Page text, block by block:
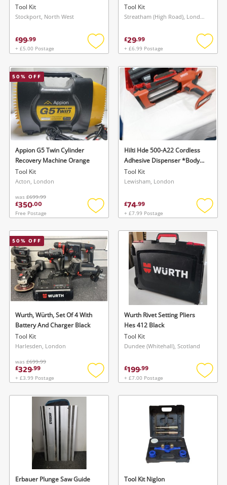
Tool Kit
Stockport, North West
£99.99
+ £5.00 Postage
Add
wishlist
Tool Kit
Streatham (High Road), London
£29.99
+ £6.99 Postage
Add
50% OFF
Appion G5 Twin Cylinder
Recovery Machine Orange
Tool Kit
Acton, London
was £699.99
£350.00
Free Postage
Add
wishlist
Hilti Hde 500-A22 Cordless
Adhesive Dispenser *Body
Only* Red
Tool Kit
Lewisham, London
£74.99
+ £7.99 Postage
Add
50% OFF
Wurth, Würth, Set Of 4 With
Battery And Charger Black
Tool Kit
Harlesden, London
was £699.99
£329.99
+ £3.99 Postage
Add
wishlist
Wurth Rivet Setting Pliers
Hes 412 Black
Tool Kit
Dundee (Whitehall), Scotland
£199.99
+ £7.00 Postage
Add
Erbauer Plunge Saw Guide
Tool Kit Niglon